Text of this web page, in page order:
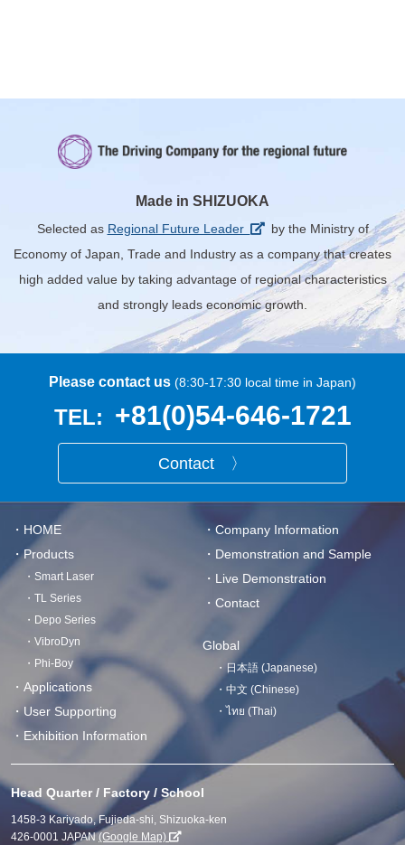
Made in SHIZUOKA
Selected as Regional Future Leader
by the Ministry of
Economy of Japan, Trade and Industry as a company that creates
high added value by taking advantage of regional characteristics
and strongly leads economic growth.
Please contact us (8:30-17:30 local time in Japan)
TEL: +81(0)54-646-1721
Contact 〉
・HOME
・Products
・Smart Laser
・TL Series
・Depo Series
・VibroDyn
・Phi-Boy
・Applications
・User Supporting
・Exhibition Information
・Company Information
・Demonstration and Sample
・Live Demonstration
・Contact
Global
・日本語 (Japanese)
・中文 (Chinese)
・ไทย (Thai)
Head Quarter / Factory / School
1458-3 Kariyado, Fujieda-shi, Shizuoka-ken
426-0001 JAPAN(Google Map)